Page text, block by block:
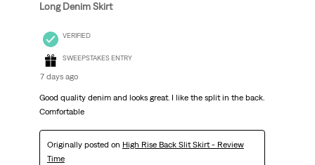
Long Denim Skirt
VERIFIED
SWEEPSTAKES ENTRY
7 days ago
Good quality denim and looks great. I like the split in the back.
Comfortable
Originally posted on High Rise Back Slit Skirt - Review
Time